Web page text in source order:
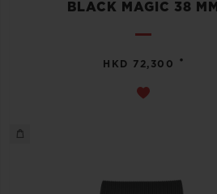
BLACK MAGIC 38 MM
HKD 72,300 •